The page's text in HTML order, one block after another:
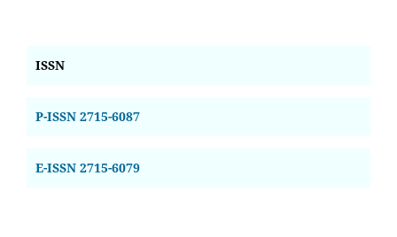
ISSN
P-ISSN 2715-6087
E-ISSN 2715-6079